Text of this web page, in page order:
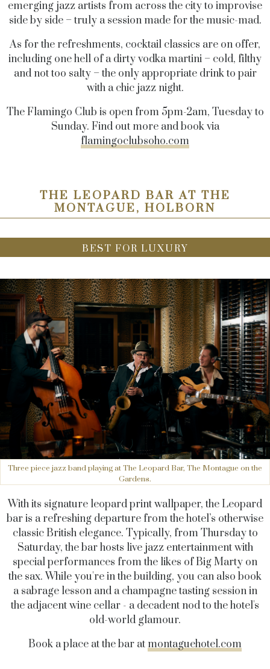
emerging jazz artists from across the city to improvise
side by side – truly a session made for the music-mad.
As for the refreshments, cocktail classics are on offer,
including one hell of a dirty vodka martini – cold, filthy
and not too salty – the only appropriate drink to pair
with a chic jazz night.
The Flamingo Club is open from 5pm-2am, Tuesday to
Sunday. Find out more and book via
flamingoclubsoho.com
THE LEOPARD BAR AT THE
MONTAGUE, HOLBORN
BEST FOR LUXURY
Three piece jazz band playing at The Leopard Bar, The Montague on the
Gardens.
With its signature leopard print wallpaper, the Leopard
bar is a refreshing departure from the hotel’s otherwise
classic British elegance. Typically, from Thursday to
Saturday, the bar hosts live jazz entertainment with
special performances from the likes of Big Marty on
the sax. While you're in the building, you can also book
a sabrage lesson and a champagne tasting session in
the adjacent wine cellar - a decadent nod to the hotel's
old-world glamour.
Book a place at the bar at montaguehotel.com